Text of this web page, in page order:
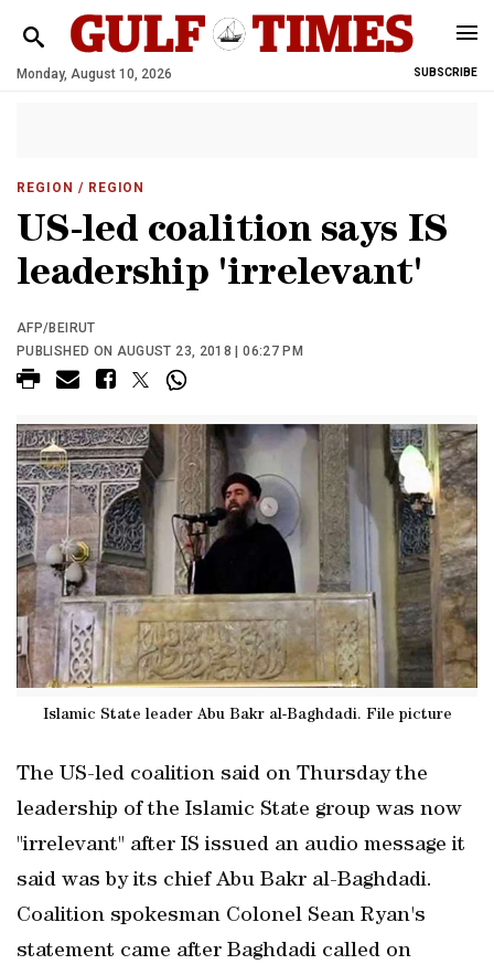
Monday, August 10, 2026 SUBSCRIBE
REGION / REGION
US-led coalition says IS
leadership 'irrelevant'
AFP/BEIRUT
PUBLISHED ON AUGUST 23, 2018 | 06:27 PM
Islamic State leader Abu Bakr al-Baghdadi. File picture
The US-led coalition said on Thursday the
leadership of the Islamic State group was now
"irrelevant" after IS issued an audio message it
said was by its chief Abu Bakr al-Baghdadi.
Coalition spokesman Colonel Sean Ryan's
statement came after Baghdadi called on